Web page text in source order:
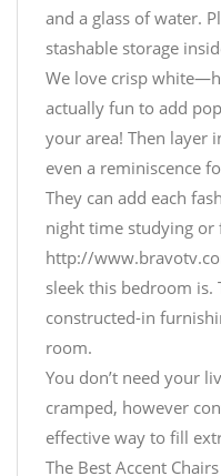
and a glass of water.
stashable storage
We love crisp
actually fun to add
your area! Then layer
even a reminiscence
They can add each
night time studying or
http://
sleek this bedroom is.
constructed-in
room.
You don’t need your
cramped, however
effective way to fill
The Best Accent